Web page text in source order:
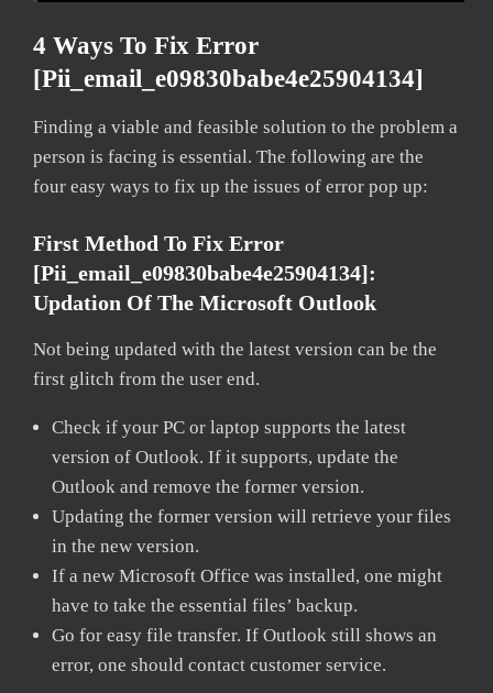
4 Ways To Fix Error
[pii_email_e09830babe4e25904134]
Finding a viable and feasible solution to the problem a
person is facing is essential. The following are the
four easy ways to fix up the issues of error pop up:
First Method To Fix Error
[pii_email_e09830babe4e25904134]:
Updation Of The Microsoft Outlook
Not being updated with the latest version can be the
first glitch from the user end.
Check if your PC or laptop supports the latest
version of Outlook. If it supports, update the
Outlook and remove the former version.
Updating the former version will retrieve your files
in the new version.
If a new Microsoft Office was installed, one might
have to take the essential files’ backup.
Go for easy file transfer. If Outlook still shows an
error, one should contact customer service.